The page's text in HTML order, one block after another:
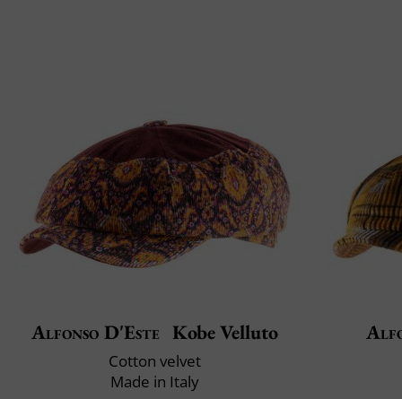
Alfonso D'Este Kobe Velluto
Cotton velvet
Made in Italy